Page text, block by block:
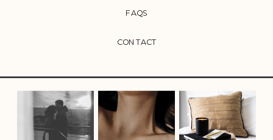
CONTACT
FAQS